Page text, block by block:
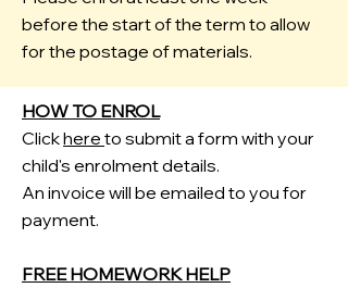
before the start of the term to allow
for the postage of materials.
HOW TO ENROL
Clickhere to submit a form with your
child's enrolment details.
An invoice will be emailed to you for
payment.
FREE HOMEWORK HELP